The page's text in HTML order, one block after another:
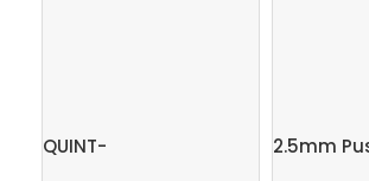
QUINT-
2.5mm